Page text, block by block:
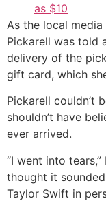
as $10
As the local
Pickarell was told
delivery of the
gift card, which
Pickarell couldn’t
shouldn’t have
ever arrived.
“I went into
thought it
Taylor Swift in